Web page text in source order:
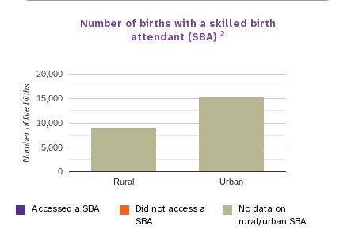
Number of births with a skilled birth
attendant (SBA) 2
Rural Urban
0
5,000
10,000
15,000
20,000
Number of live births
Accessed a SBA
Did not access a
SBA
No data on
rural/urban SBA